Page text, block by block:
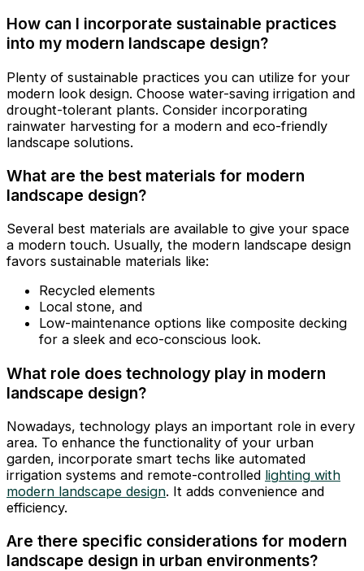
How can I incorporate sustainable practices
into my modern landscape design?
Plenty of sustainable practices you can utilize for your
modern look design. Choose water-saving irrigation and
drought-tolerant plants. Consider incorporating
rainwater harvesting for a modern and eco-friendly
landscape solutions.
What are the best materials for modern
landscape design?
Several best materials are available to give your space
a modern touch. Usually, the modern landscape design
favors sustainable materials like:
Recycled elements
Local stone, and
Low-maintenance options like composite decking
for a sleek and eco-conscious look.
What role does technology play in modern
landscape design?
Nowadays, technology plays an important role in every
area. To enhance the functionality of your urban
garden, incorporate smart techs like automated
irrigation systems and remote-controlled lighting with
modern landscape design. It adds convenience and
efficiency.
Are there specific considerations for modern
landscape design in urban environments?